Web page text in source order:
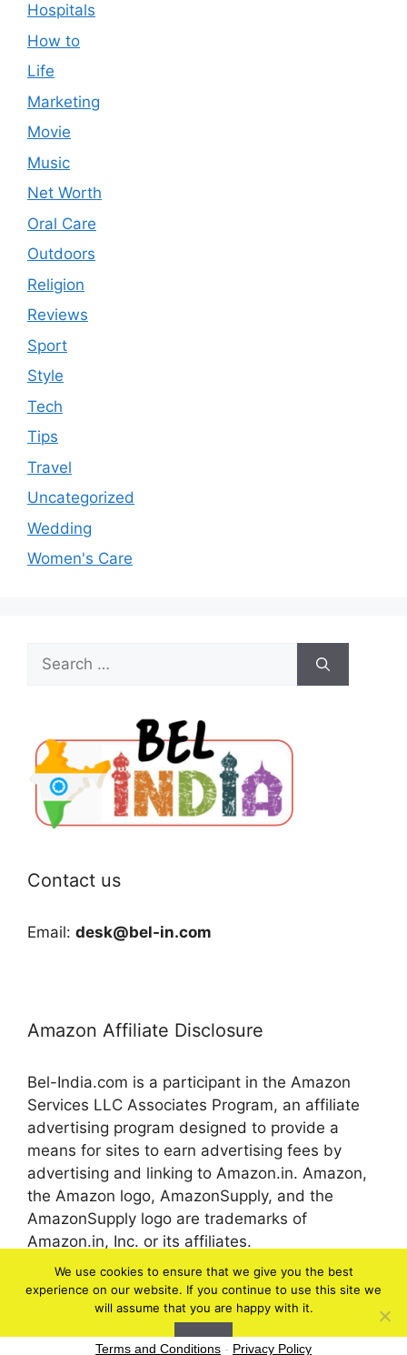
Hospitals
How to
Life
Marketing
Movie
Music
Net Worth
Oral Care
Outdoors
Religion
Reviews
Sport
Style
Tech
Tips
Travel
Uncategorized
Wedding
Women's Care
Search
for:
Contact us
Email: desk@bel-in.com
Amazon Affiliate Disclosure
Bel-India.com is a participant in the Amazon
Services LLC Associates Program, an affiliate
advertising program designed to provide a
means for sites to earn advertising fees by
advertising and linking to Amazon.in. Amazon,
the Amazon logo, AmazonSupply, and the
AmazonSupply logo are trademarks of
Amazon.in, Inc. or its affiliates.
© 2026 bel-in.com
We use cookies to ensure that we give you the best
experience on our website. If you continue to use this site we
will assume that you are happy with it.
Ok
Terms and Conditions - Privacy Policy